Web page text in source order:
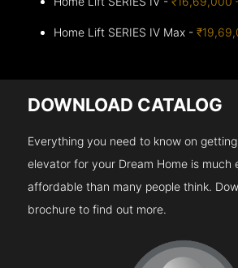
Home Lift SERIES IV Max -
DOWNLOAD CATALOG
Everything you need to know on
elevator for your Dream Home is much
affordable than many people think.
brochure to find out more.